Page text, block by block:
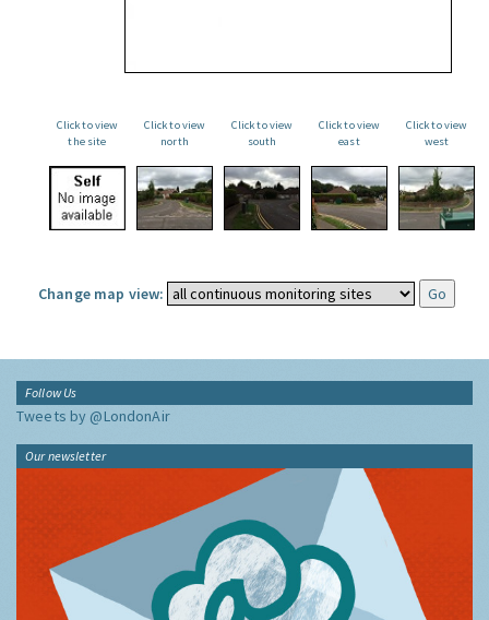
Click to view
the site
Click to view
north
Click to view
south
Click to view
east
Click to view
west
Change map view:
Follow Us
Tweets by @LondonAir
Our newsletter